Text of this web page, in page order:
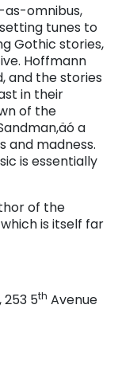
as-omnibus,
tunes to
Gothic stories,
Hoffmann
and the stories
in their
of the
a
and madness.
is essentially
of the
is itself far
253 5th Avenue